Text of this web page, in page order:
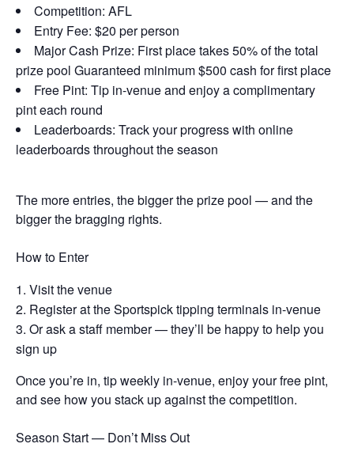
Competition: AFL
Entry Fee: $20 per person
Major Cash Prize: First place takes 50% of the total
prize pool Guaranteed minimum $500 cash for first place
Free Pint: Tip in-venue and enjoy a complimentary
pint each round
Leaderboards: Track your progress with online
leaderboards throughout the season
The more entries, the bigger the prize pool — and the
bigger the bragging rights.
How to Enter
Visit the venue
Register at the Sportspick tipping terminals in-venue
Or ask a staff member — they’ll be happy to help you
sign up
Once you’re in, tip weekly in-venue, enjoy your free pint,
and see how you stack up against the competition.
Season Start — Don’t Miss Out